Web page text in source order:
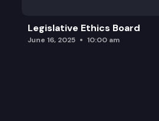
Legislative Ethics Board
June 16, 2025 10:00 am